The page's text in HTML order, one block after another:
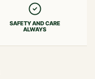
SAFETY AND CARE
ALWAYS